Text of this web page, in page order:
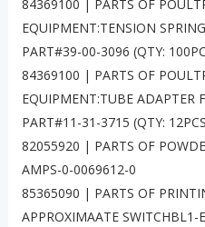
84369100 | PARTS OF
EQUIPMENT:TENSION
PART#39-00-3096 (QTY:
84369100 | PARTS OF
EQUIPMENT:TUBE ADAPTER
PART#11-31-3715 (QTY:
82055920 | PARTS OF
AMPS-0-0069612-0
85365090 | PARTS OF
APPROXIMAATE SWITCHBL1-